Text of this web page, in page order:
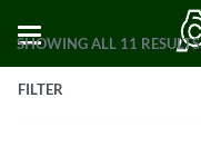
SHOWING ALL 11 RESULTS
FILTER